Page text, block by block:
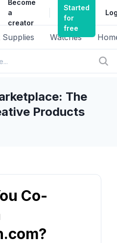
Become
a
creator
Started
for
free
Supplies Watches
The
Products
Co-